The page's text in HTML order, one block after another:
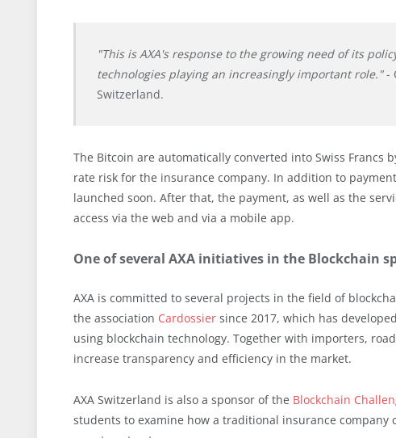
"This is AXA's response to the growing need of its
technologies playing an increasingly important role."-
Switzerland.
The Bitcoin are automatically converted into Swiss Francs
rate risk for the insurance company. In addition to
launched soon. After that, the payment, as well as the
access via the web and via a mobile app.
One of several AXA initiatives in the Blockchain
AXA is committed to several projects in the field of
the association Cardossier since 2017, which has
using blockchain technology. Together with importers,
increase transparency and efficiency in the market.
AXA Switzerland is also a sponsor of the Blockchain
students to examine how a traditional insurance